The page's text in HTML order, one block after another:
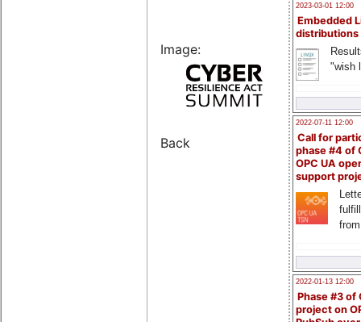
2023-03-01 12:00
Embedded
distributions
"wish
2022-07-11 12:00
Call for
phase #4 of
OPC UA
support
2022-01-13 12:00
Phase #3 of
project on
Image:
Back